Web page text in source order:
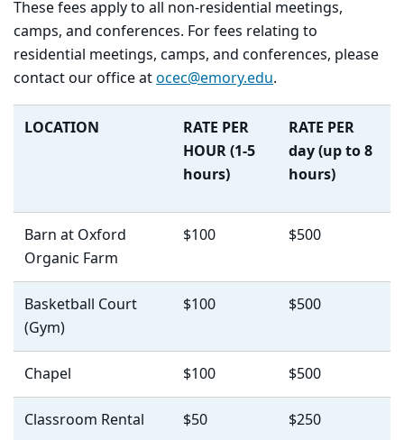
These fees apply to all non-residential meetings,
camps, and conferences. For fees relating to
residential meetings, camps, and conferences, please
contact our office atocec@emory.edu.
LOCATION
RATE PER
HOUR(1-5
hours)
RATE PER
day(up to 8
hours)
Barn at Oxford
Organic Farm
$100 $500
Basketball Court
(Gym)
$100 $500
Chapel $100 $500
Classroom Rental $50 $250